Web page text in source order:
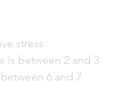
stress
is between 2 and 3
6 and 7